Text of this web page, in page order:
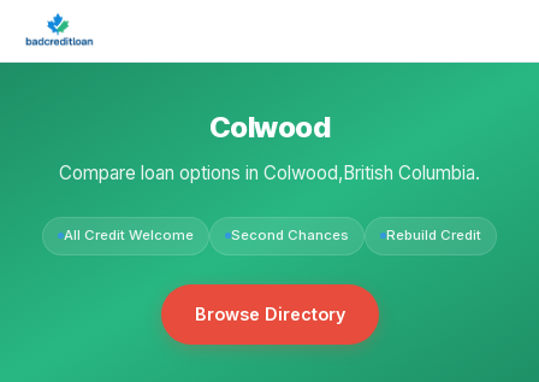
Colwood
Compare loan options in Colwood,British Columbia.
All Credit Welcome Second Chances Rebuild Credit
Browse Directory